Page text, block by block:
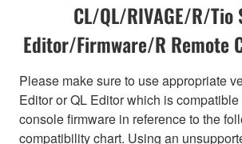
CL/QL/RIVAGE/R/Tio
Editor/Firmware/R Remote
Please make sure to use appropriate
Editor or QL Editor which is
console firmware in reference to the
compatibility chart. Using an